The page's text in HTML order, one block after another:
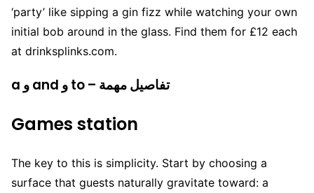
‘party’ like sipping a gin fizz while watching your own
initial bob around in the glass. Find them for £12 each
at drinksplinks.com.
a و and و to – تفاصيل مهمة
Games station
The key to this is simplicity. Start by choosing a
surface that guests naturally gravitate toward: a